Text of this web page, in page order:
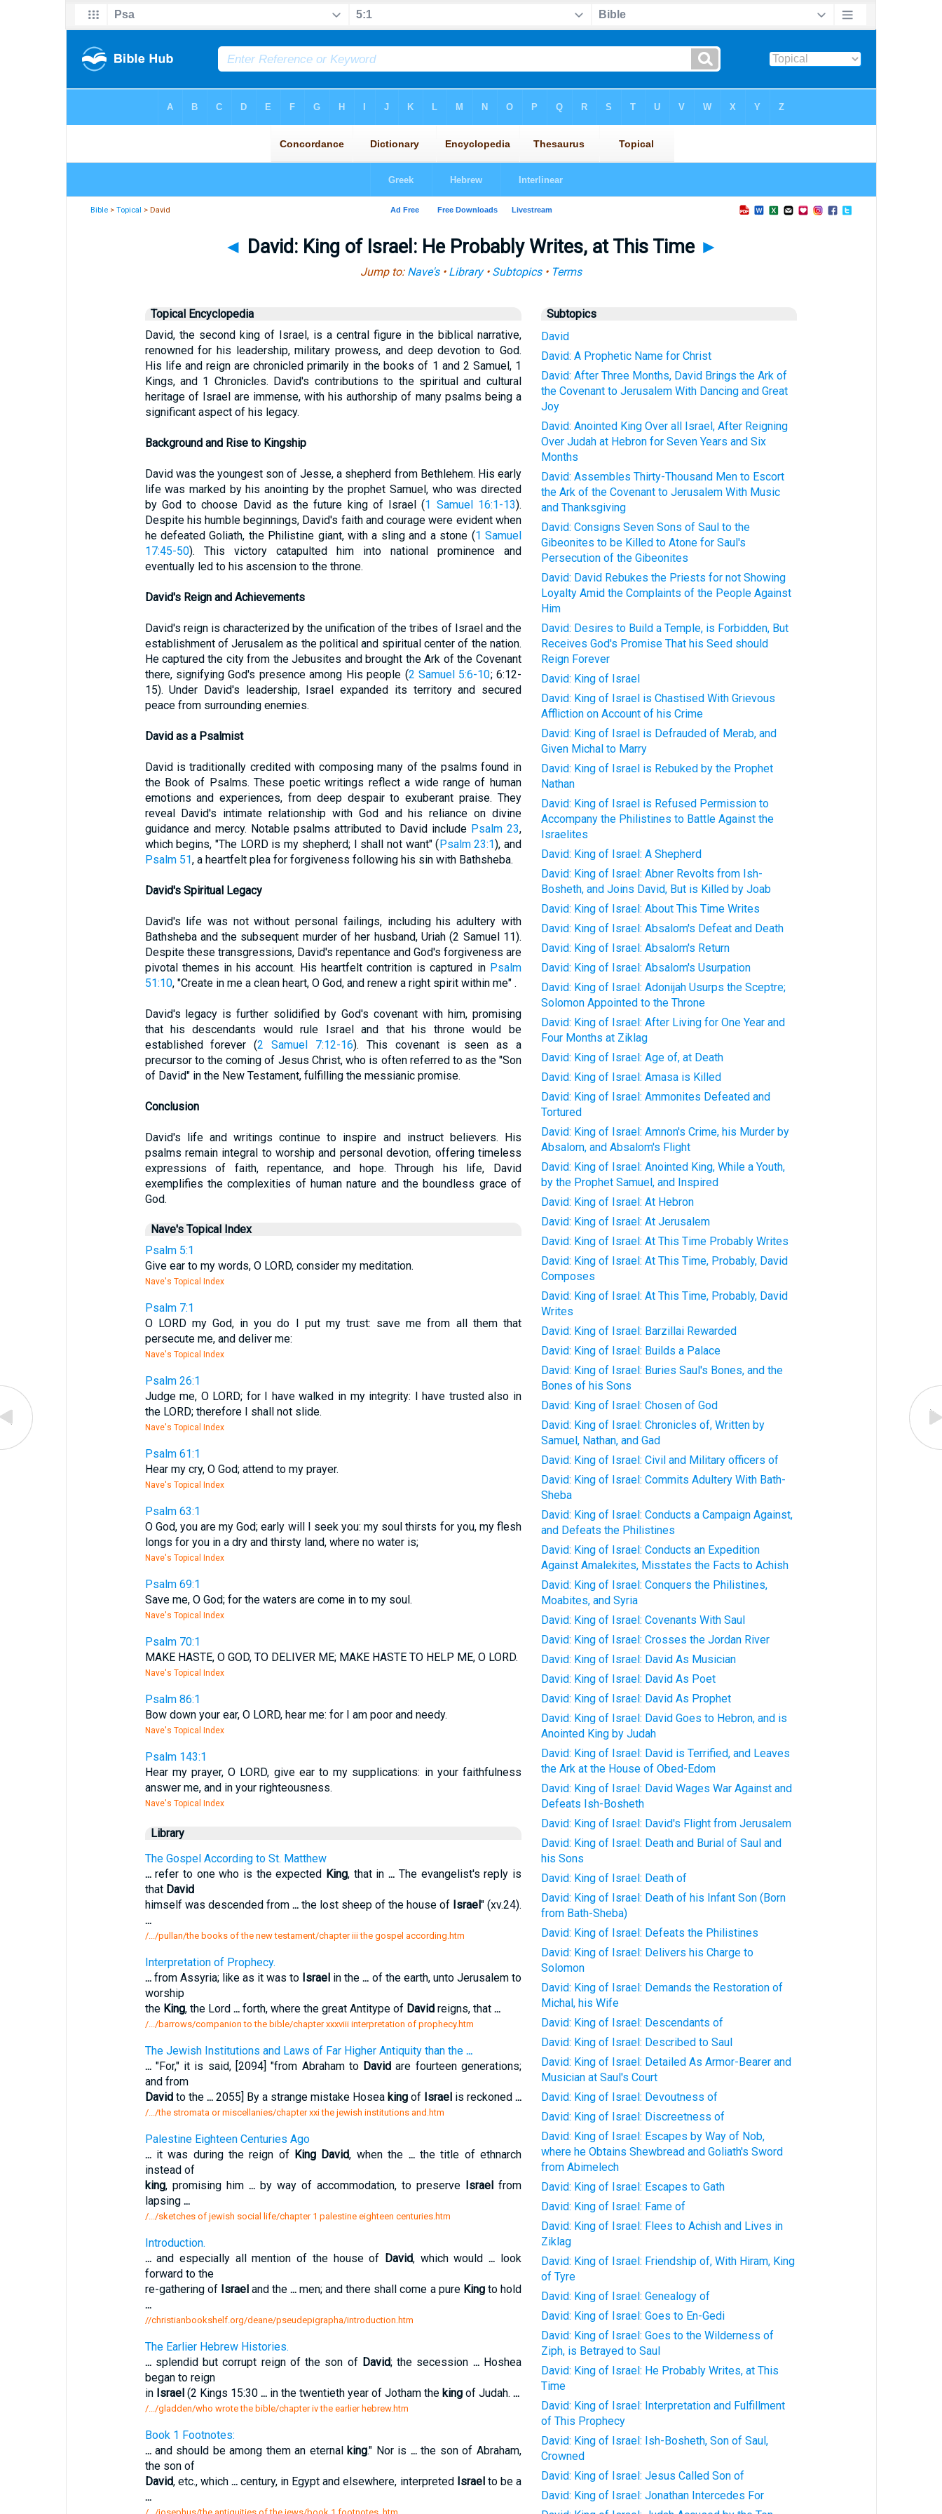
Bible >Topical > David
◄ David: King of Israel: He Probably Writes, at This Time ►
Jump to: Nave's• Library• Subtopics• Terms
Topical Encyclopedia
David, the second king of Israel, is a central figure in the biblical narrative,
renowned for his leadership, military prowess, and deep devotion to God.
His life and reign are chronicled primarily in the books of 1 and 2 Samuel, 1
Kings, and 1 Chronicles. David's contributions to the spiritual and cultural
heritage of Israel are immense, with his authorship of many psalms being a
significant aspect of his legacy.
Background and Rise to Kingship
David was the youngest son of Jesse, a shepherd from Bethlehem. His early
life was marked by his anointing by the prophet Samuel, who was directed
by God to choose David as the future king of Israel (1 Samuel 16:1-13).
Despite his humble beginnings, David's faith and courage were evident when
he defeated Goliath, the Philistine giant, with a sling and a stone (1 Samuel
17:45-50). This victory catapulted him into national prominence and
eventually led to his ascension to the throne.
David's Reign and Achievements
David's reign is characterized by the unification of the tribes of Israel and the
establishment of Jerusalem as the political and spiritual center of the nation.
He captured the city from the Jebusites and brought the Ark of the Covenant
there, signifying God's presence among His people (2 Samuel 5:6-10; 6:12-
15). Under David's leadership, Israel expanded its territory and secured
peace from surrounding enemies.
David as a Psalmist
David is traditionally credited with composing many of the psalms found in
the Book of Psalms. These poetic writings reflect a wide range of human
emotions and experiences, from deep despair to exuberant praise. They
reveal David's intimate relationship with God and his reliance on divine
guidance and mercy. Notable psalms attributed to David include Psalm 23,
which begins, "The LORD is my shepherd; I shall not want" (Psalm 23:1), and
Psalm 51, a heartfelt plea for forgiveness following his sin with Bathsheba.
David's Spiritual Legacy
David's life was not without personal failings, including his adultery with
Bathsheba and the subsequent murder of her husband, Uriah (2 Samuel 11).
Despite these transgressions, David's repentance and God's forgiveness are
pivotal themes in his account. His heartfelt contrition is captured in Psalm
51:10, "Create in me a clean heart, O God, and renew a right spirit within me" .
David's legacy is further solidified by God's covenant with him, promising
that his descendants would rule Israel and that his throne would be
established forever (2 Samuel 7:12-16). This covenant is seen as a
precursor to the coming of Jesus Christ, who is often referred to as the "Son
of David" in the New Testament, fulfilling the messianic promise.
Conclusion
David's life and writings continue to inspire and instruct believers. His
psalms remain integral to worship and personal devotion, offering timeless
expressions of faith, repentance, and hope. Through his life, David
exemplifies the complexities of human nature and the boundless grace of
God.
Nave's Topical Index
Psalm 5:1
Give ear to my words, O LORD, consider my meditation.
Nave's Topical Index
Psalm 7:1
O LORD my God, in you do I put my trust: save me from all them that
persecute me, and deliver me:
Nave's Topical Index
Psalm 26:1
Judge me, O LORD; for I have walked in my integrity: I have trusted also in
the LORD; therefore I shall not slide.
Nave's Topical Index
Psalm 61:1
Hear my cry, O God; attend to my prayer.
Nave's Topical Index
Psalm 63:1
O God, you are my God; early will I seek you: my soul thirsts for you, my flesh
longs for you in a dry and thirsty land, where no water is;
Nave's Topical Index
Psalm 69:1
Save me, O God; for the waters are come in to my soul.
Nave's Topical Index
Psalm 70:1
MAKE HASTE, O GOD, TO DELIVER ME; MAKE HASTE TO HELP ME, O LORD.
Nave's Topical Index
Psalm 86:1
Bow down your ear, O LORD, hear me: for I am poor and needy.
Nave's Topical Index
Psalm 143:1
Hear my prayer, O LORD, give ear to my supplications: in your faithfulness
answer me, and in your righteousness.
Nave's Topical Index
Library
The Gospel According to St. Matthew
...refer to one who is the expected King, that in... The evangelist's reply is
that David
himself was descended from ...the lost sheep of the house of Israel" (xv.24).
...
/.../pullan/the books of the new testament/chapter iii the gospel according.htm
Interpretation of Prophecy.
...from Assyria; like as it was to Israel in the... of the earth, unto Jerusalem to
worship
the King, the Lord ...forth, where the great Antitype of Davidreigns, that ...
/.../barrows/companion to the bible/chapter xxxviii interpretation of prophecy.htm
The Jewish Institutions and Laws of Far Higher Antiquity than the ...
..."For," it is said, [2094] "from Abraham to David are fourteen generations;
and from
Davidto the ...2055] By a strange mistake Hosea kingof Israelis reckoned ...
/.../the stromata or miscellanies/chapter xxi the jewish institutions and.htm
Palestine Eighteen Centuries Ago
...it was during the reign of King David, when the ...the title of ethnarch
instead of
king, promising him ...by way of accommodation, to preserve Israelfrom
lapsing ...
/.../sketches of jewish social life/chapter 1 palestine eighteen centuries.htm
Introduction.
...and especially all mention of the house of David, which would... look
forward to the
re-gathering of Israeland the ... men; and there shall come a pure Kingto hold
...
//christianbookshelf.org/deane/pseudepigrapha/introduction.htm
The Earlier Hebrew Histories.
...splendid but corrupt reign of the son of David; the secession ...Hoshea
began to reign
in Israel(2 Kings 15:30 ...in the twentieth year of Jotham the kingof Judah. ...
/.../gladden/who wrote the bible/chapter iv the earlier hebrew.htm
Book 1 Footnotes:
...and should be among them an eternalking." Nor is ...the son of Abraham,
the son of
David, etc., which ...century, in Egypt and elsewhere, interpreted Israelto be a
...
Subtopics
David
David: A Prophetic Name for Christ
David: After Three Months, David Brings the Ark of
the Covenant to Jerusalem With Dancing and Great
Joy
David: Anointed King Over all Israel, After Reigning
Over Judah at Hebron for Seven Years and Six
Months
David: Assembles Thirty-Thousand Men to Escort
the Ark of the Covenant to Jerusalem With Music
and Thanksgiving
David: Consigns Seven Sons of Saul to the
Gibeonites to be Killed to Atone for Saul's
Persecution of the Gibeonites
David: David Rebukes the Priests for not Showing
Loyalty Amid the Complaints of the People Against
Him
David: Desires to Build a Temple, is Forbidden, But
Receives God's Promise That his Seed should
Reign Forever
David: King of Israel
David: King of Israel is Chastised With Grievous
Affliction on Account of his Crime
David: King of Israel is Defrauded of Merab, and
Given Michal to Marry
David: King of Israel is Rebuked by the Prophet
Nathan
David: King of Israel is Refused Permission to
Accompany the Philistines to Battle Against the
Israelites
David: King of Israel: A Shepherd
David: King of Israel: Abner Revolts from Ish-
Bosheth, and Joins David, But is Killed by Joab
David: King of Israel: About This Time Writes
David: King of Israel: Absalom's Defeat and Death
David: King of Israel: Absalom's Return
David: King of Israel: Absalom's Usurpation
David: King of Israel: Adonijah Usurps the Sceptre;
Solomon Appointed to the Throne
David: King of Israel: After Living for One Year and
Four Months at Ziklag
David: King of Israel: Age of, at Death
David: King of Israel: Amasa is Killed
David: King of Israel: Ammonites Defeated and
Tortured
David: King of Israel: Amnon's Crime, his Murder by
Absalom, and Absalom's Flight
David: King of Israel: Anointed King, While a Youth,
by the Prophet Samuel, and Inspired
David: King of Israel: At Hebron
David: King of Israel: At Jerusalem
David: King of Israel: At This Time Probably Writes
David: King of Israel: At This Time, Probably, David
Composes
David: King of Israel: At This Time, Probably, David
Writes
David: King of Israel: Barzillai Rewarded
David: King of Israel: Builds a Palace
David: King of Israel: Buries Saul's Bones, and the
Bones of his Sons
David: King of Israel: Chosen of God
David: King of Israel: Chronicles of, Written by
Samuel, Nathan, and Gad
David: King of Israel: Civil and Military officers of
David: King of Israel: Commits Adultery With Bath-
Sheba
David: King of Israel: Conducts a Campaign Against,
and Defeats the Philistines
David: King of Israel: Conducts an Expedition
Against Amalekites, Misstates the Facts to Achish
David: King of Israel: Conquers the Philistines,
Moabites, and Syria
David: King of Israel: Covenants With Saul
David: King of Israel: Crosses the Jordan River
David: King of Israel: David As Musician
David: King of Israel: David As Poet
David: King of Israel: David As Prophet
David: King of Israel: David Goes to Hebron, and is
Anointed King by Judah
David: King of Israel: David is Terrified, and Leaves
the Ark at the House of Obed-Edom
David: King of Israel: David Wages War Against and
Defeats Ish-Bosheth
David: King of Israel: David's Flight from Jerusalem
David: King of Israel: Death and Burial of Saul and
his Sons
David: King of Israel: Death of
David: King of Israel: Death of his Infant Son (Born
from Bath-Sheba)
David: King of Israel: Defeats the Philistines
David: King of Israel: Delivers his Charge to
Solomon
David: King of Israel: Demands the Restoration of
Michal, his Wife
David: King of Israel: Descendants of
David: King of Israel: Described to Saul
David: King of Israel: Detailed As Armor-Bearer and
Musician at Saul's Court
David: King of Israel: Devoutness of
David: King of Israel: Discreetness of
David: King of Israel: Escapes by Way of Nob,
where he Obtains Shewbread and Goliath's Sword
from Abimelech
David: King of Israel: Escapes to Gath
David: King of Israel: Fame of
David: King of Israel: Flees to Achish and Lives in
Ziklag
David: King of Israel: Friendship of, With Hiram, King
of Tyre
David: King of Israel: Genealogy of
David: King of Israel: Goes to En-Gedi
David: King of Israel: Goes to the Wilderness of
Ziph, is Betrayed to Saul
David: King of Israel: He Probably Writes, at This
Time
David: King of Israel: Interpretation and Fulfillment
of This Prophecy
David: King of Israel: Ish-Bosheth, Son of Saul,
Crowned
David: King of Israel: Jesus Called Son of
David: King of Israel: Jonathan Intercedes For